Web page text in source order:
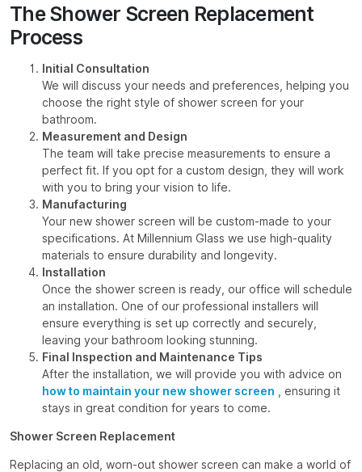
The Shower Screen Replacement
Process
Initial Consultation
We will discuss your needs and preferences, helping you
choose the right style of shower screen for your
bathroom.
Measurement and Design
The team will take precise measurements to ensure a
perfect fit. If you opt for a custom design, they will work
with you to bring your vision to life.
Manufacturing
Your new shower screen will be custom-made to your
specifications. At Millennium Glass we use high-quality
materials to ensure durability and longevity.
Installation
Once the shower screen is ready, our office will schedule
an installation. One of our professional installers will
ensure everything is set up correctly and securely,
leaving your bathroom looking stunning.
Final Inspection and Maintenance Tips
After the installation, we will provide you with advice on
how to maintain your new shower screen , ensuring it
stays in great condition for years to come.
Shower Screen Replacement
Replacing an old, worn-out shower screen can make a world of